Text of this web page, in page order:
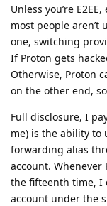
Unless you’re
most people aren’t
one, switching
If Proton gets
Otherwise, Proton
on the other end,
Full disclosure, I
me) is the ability to
forwarding alias
account. Whenever
the fifteenth time, I
account under the